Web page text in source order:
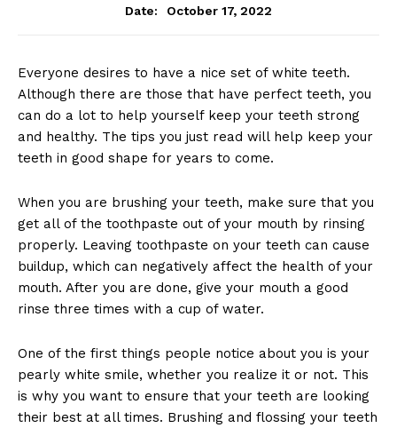
Date:
October 17, 2022
Everyone desires to have a nice set of white teeth.
Although there are those that have perfect teeth, you
can do a lot to help yourself keep your teeth strong
and healthy. The tips you just read will help keep your
teeth in good shape for years to come.
When you are brushing your teeth, make sure that you
get all of the toothpaste out of your mouth by rinsing
properly. Leaving toothpaste on your teeth can cause
buildup, which can negatively affect the health of your
mouth. After you are done, give your mouth a good
rinse three times with a cup of water.
One of the first things people notice about you is your
pearly white smile, whether you realize it or not. This
is why you want to ensure that your teeth are looking
their best at all times. Brushing and flossing your teeth